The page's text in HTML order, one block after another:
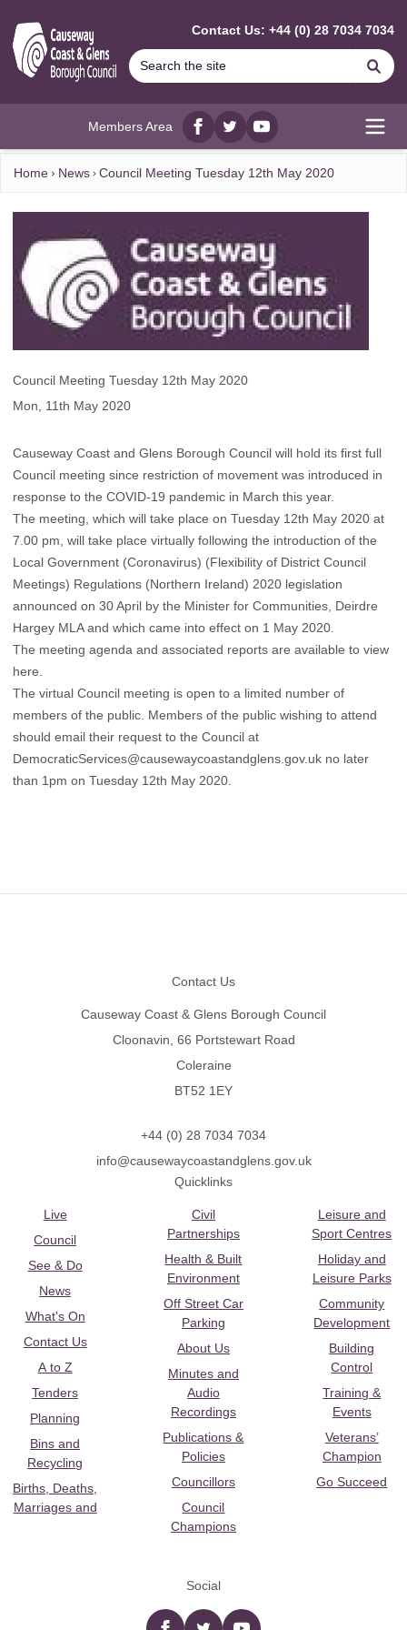
Contact Us: +44 (0) 28 7034 7034
Members Area
Facebook
twitterYouTube
Home News Council Meeting Tuesday 12th May 2020
Council Meeting Tuesday 12th May 2020
Mon, 11th May 2020
Causeway Coast and Glens Borough Council will hold its first full
Council meeting since restriction of movement was introduced in
response to the COVID-19 pandemic in March this year.
The meeting, which will take place on Tuesday 12th May 2020 at
7.00 pm, will take place virtually following the introduction of the
Local Government (Coronavirus) (Flexibility of District Council
Meetings) Regulations (Northern Ireland) 2020 legislation
announced on 30 April by the Minister for Communities, Deirdre
Hargey MLA and which came into effect on 1 May 2020.
The meeting agenda and associated reports are available to view
here.
The virtual Council meeting is open to a limited number of
members of the public. Members of the public wishing to attend
should email their request to the Council at
DemocraticServices@causewaycoastandglens.gov.uk no later
than 1pm on Tuesday 12th May 2020.
Contact Us
Causeway Coast & Glens Borough Council
Cloonavin, 66 Portstewart Road
Coleraine
BT52 1EY
+44 (0) 28 7034 7034
info@causewaycoastandglens.gov.uk
Quicklinks
Live
Council
See & Do
News
What's On
Contact Us
A to Z
Tenders
Planning
Bins and
Recycling
Births, Deaths,
Marriages and
Civil
Partnerships
Health & Built
Environment
Off Street Car
Parking
About Us
Minutes and
Audio
Recordings
Publications &
Policies
Councillors
Council
Champions
Leisure and
Sport Centres
Holiday and
Leisure Parks
Community
Development
Building
Control
Training &
Events
Veterans’
Champion
Go Succeed
Social